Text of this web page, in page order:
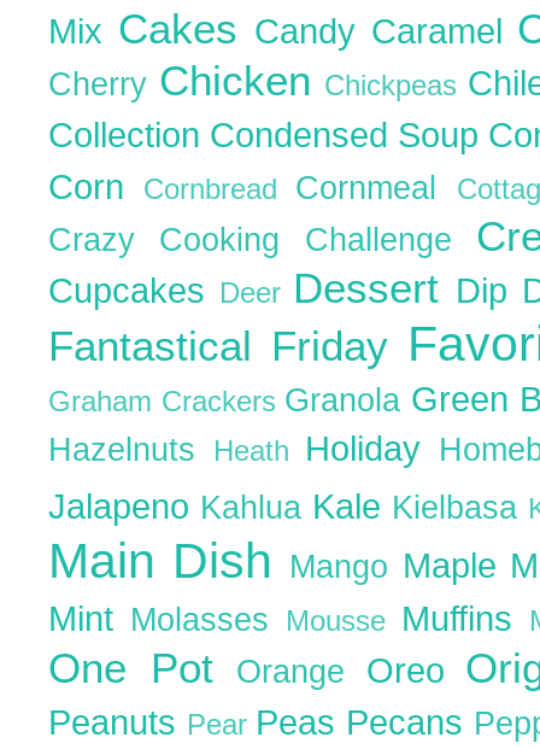
Mix Cakes Candy Caramel
Cherry Chicken Chickpeas
Collection Condensed Soup
Corn
Cornbread Cornmeal
Crazy Cooking Challenge
Cupcakes Deer Dessert Dip
Fantastical Friday
Graham Crackers Granola Green
Hazelnuts Heath Holiday
Jalapeno Kahlua Kale Kielbasa
Main Dish Mango Maple
Mint Molasses Mousse Muffins
One Pot Orange Oreo
Peanuts Pear Peas Pecans